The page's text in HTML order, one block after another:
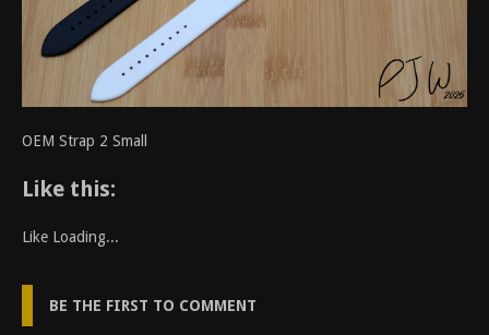
OEM Strap 2 Small
Like this:
Like Loading...
BE THE FIRST TO COMMENT